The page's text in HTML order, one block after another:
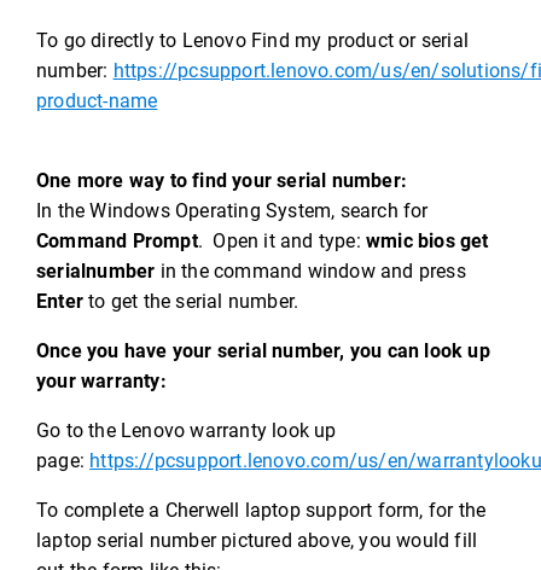
To go directly to Lenovo Find my product or serial
number: https://pcsupport.lenovo.com/us/en/solutions/
product-name
One more way to find your serial number:
In the Windows Operating System, search for
Command Prompt. Open it and type:wmic bios get
serialnumber in the command window and press
Enter to get the serial number.
Once you have your serial number, you can look up
your warranty:
Go to the Lenovo warranty look up
page: https://pcsupport.lenovo.com/us/en/
To complete a Cherwell laptop support form, for the
laptop serial number pictured above, you would fill